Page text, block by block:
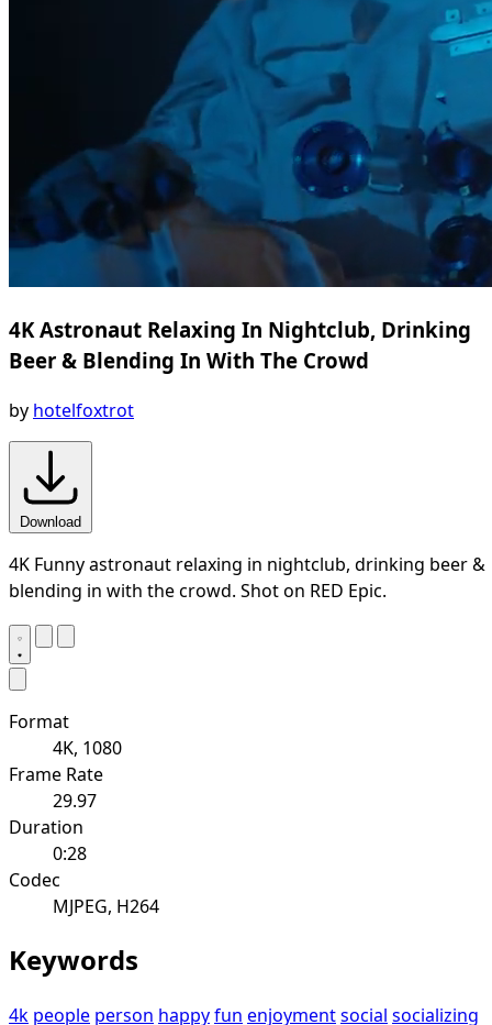
4K Astronaut Relaxing In Nightclub, Drinking
Beer & Blending In With The Crowd
by hotelfoxtrot
Download
4K Funny astronaut relaxing in nightclub, drinking beer &
blending in with the crowd. Shot on RED Epic.
Format
4K, 1080
Frame Rate
29.97
Duration
0:28
Codec
MJPEG, H264
Keywords
4k people person happyfun enjoymentsocial socializing